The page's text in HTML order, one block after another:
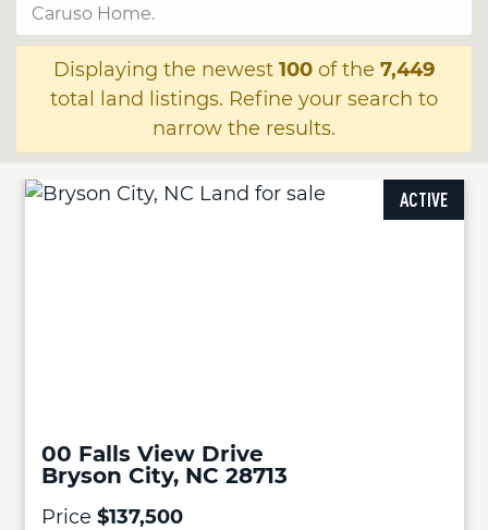
Caruso Home.
Displaying the newest 100 of the 7,449
total land listings. Refine your search to
narrow the results.
ACTIVE
00 Falls View Drive
Bryson City, NC 28713
Price $137,500